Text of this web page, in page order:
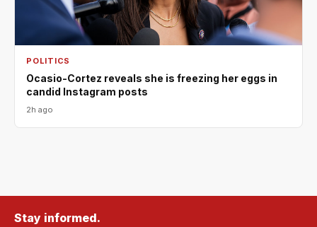
POLITICS
Ocasio-Cortez reveals she is freezing her eggs in
candid Instagram posts
2h ago
Stay informed.